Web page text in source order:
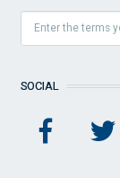
SOCIAL